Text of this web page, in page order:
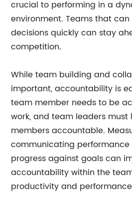
crucial to performing in a
environment. Teams that
decisions quickly can stay
competition.
While team building and
important, accountability is
team member needs to be
work, and team leaders
members accountable.
communicating
progress against goals can
accountability within the
productivity and